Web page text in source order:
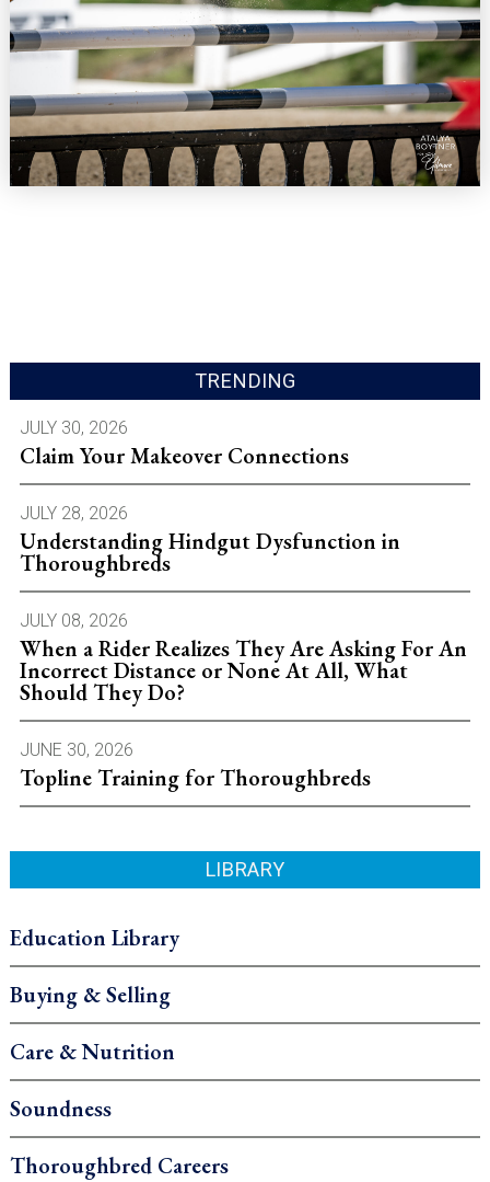
TRENDING
JULY 30, 2026
Claim Your Makeover Connections
JULY 28, 2026
Understanding Hindgut Dysfunction in
Thoroughbreds
JULY 08, 2026
When a Rider Realizes They Are Asking For An
Incorrect Distance or None At All, What
Should They Do?
JUNE 30, 2026
Topline Training for Thoroughbreds
LIBRARY
Education Library
Buying & Selling
Care & Nutrition
Soundness
Thoroughbred Careers